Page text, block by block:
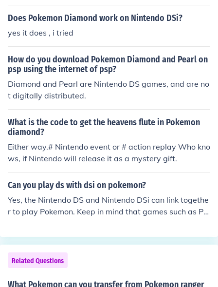
Does Pokemon Diamond work on Nintendo DSi?
yes it does , i tried
How do you download Pokemon Diamond and Pearl on
psp using the internet of psp?
Diamond and Pearl are Nintendo DS games, and are no
t digitally distributed.
What is the code to get the heavens flute in Pokemon
diamond?
Either way.# Nintendo event or # action replay Who kno
ws, if Nintendo will release it as a mystery gift.
Can you play ds with dsi on pokemon?
Yes, the Nintendo DS and Nintendo DSi can link togethe
r to play Pokemon. Keep in mind that games such as Po
on Black (2) and White (2) for battling and trading.
Related Questions
What Pokemon can you transfer from Pokemon ranger